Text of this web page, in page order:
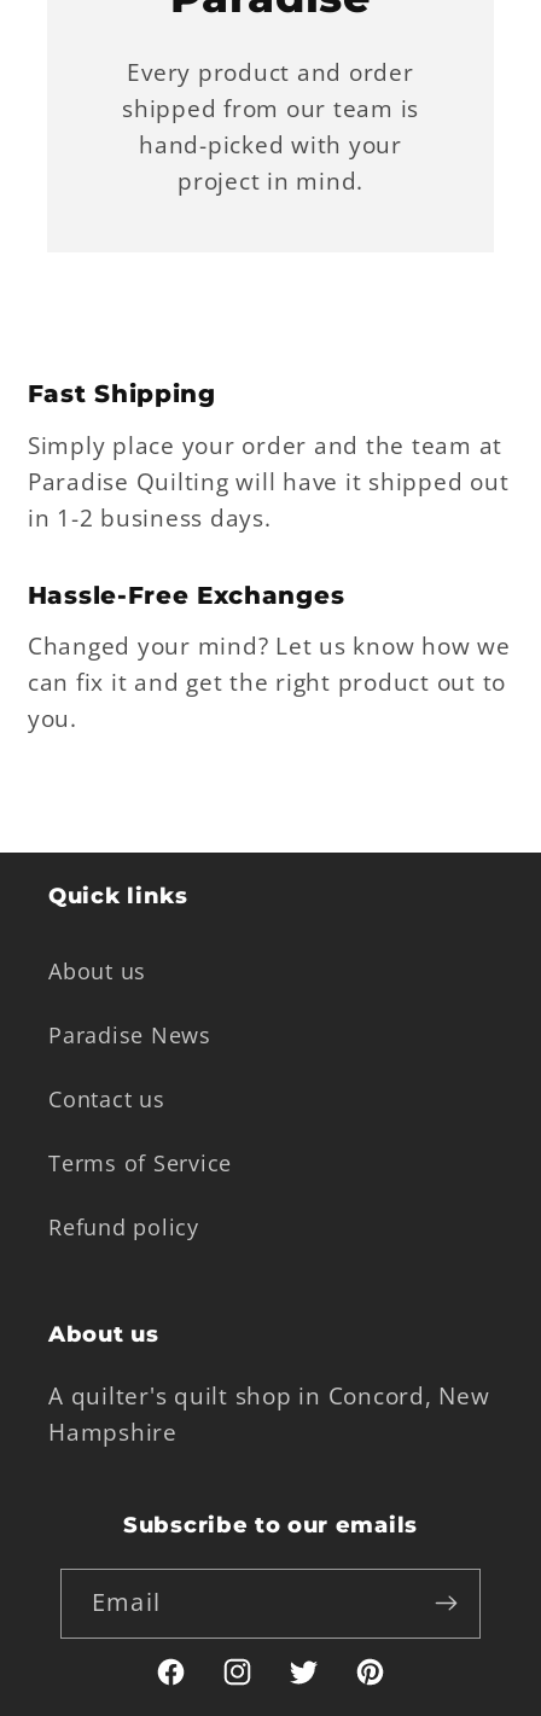
Every product and order
shipped from our team is
hand-picked with your
project in mind.
Fast Shipping
Simply place your order and the team at
Paradise Quilting will have it shipped out
in 1-2 business days.
Hassle-Free Exchanges
Changed your mind? Let us know how we
can fix it and get the right product out to
you.
Quick links
About us
Paradise News
Contact us
Terms of Service
Refund policy
About us
A quilter's quilt shop in Concord, New
Hampshire
Subscribe to our emails
Email
FacebookInstagramTwitterPinterest